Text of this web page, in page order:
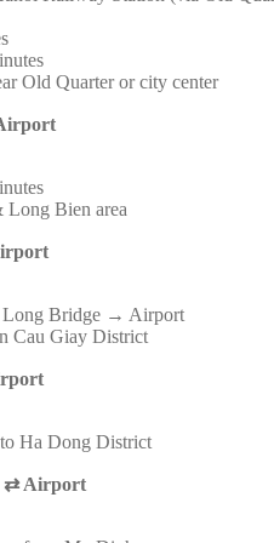
Old Quarter or city center
Long Bien area
Bridge → Airport
Cau Giay District
Ha Dong District
⇄Airport